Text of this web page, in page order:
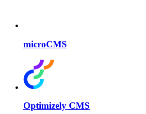
microCMS
Optimizely CMS